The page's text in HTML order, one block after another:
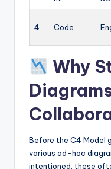
4 Code
Why
Before the C4 Model
various ad-hoc
intentioned, these